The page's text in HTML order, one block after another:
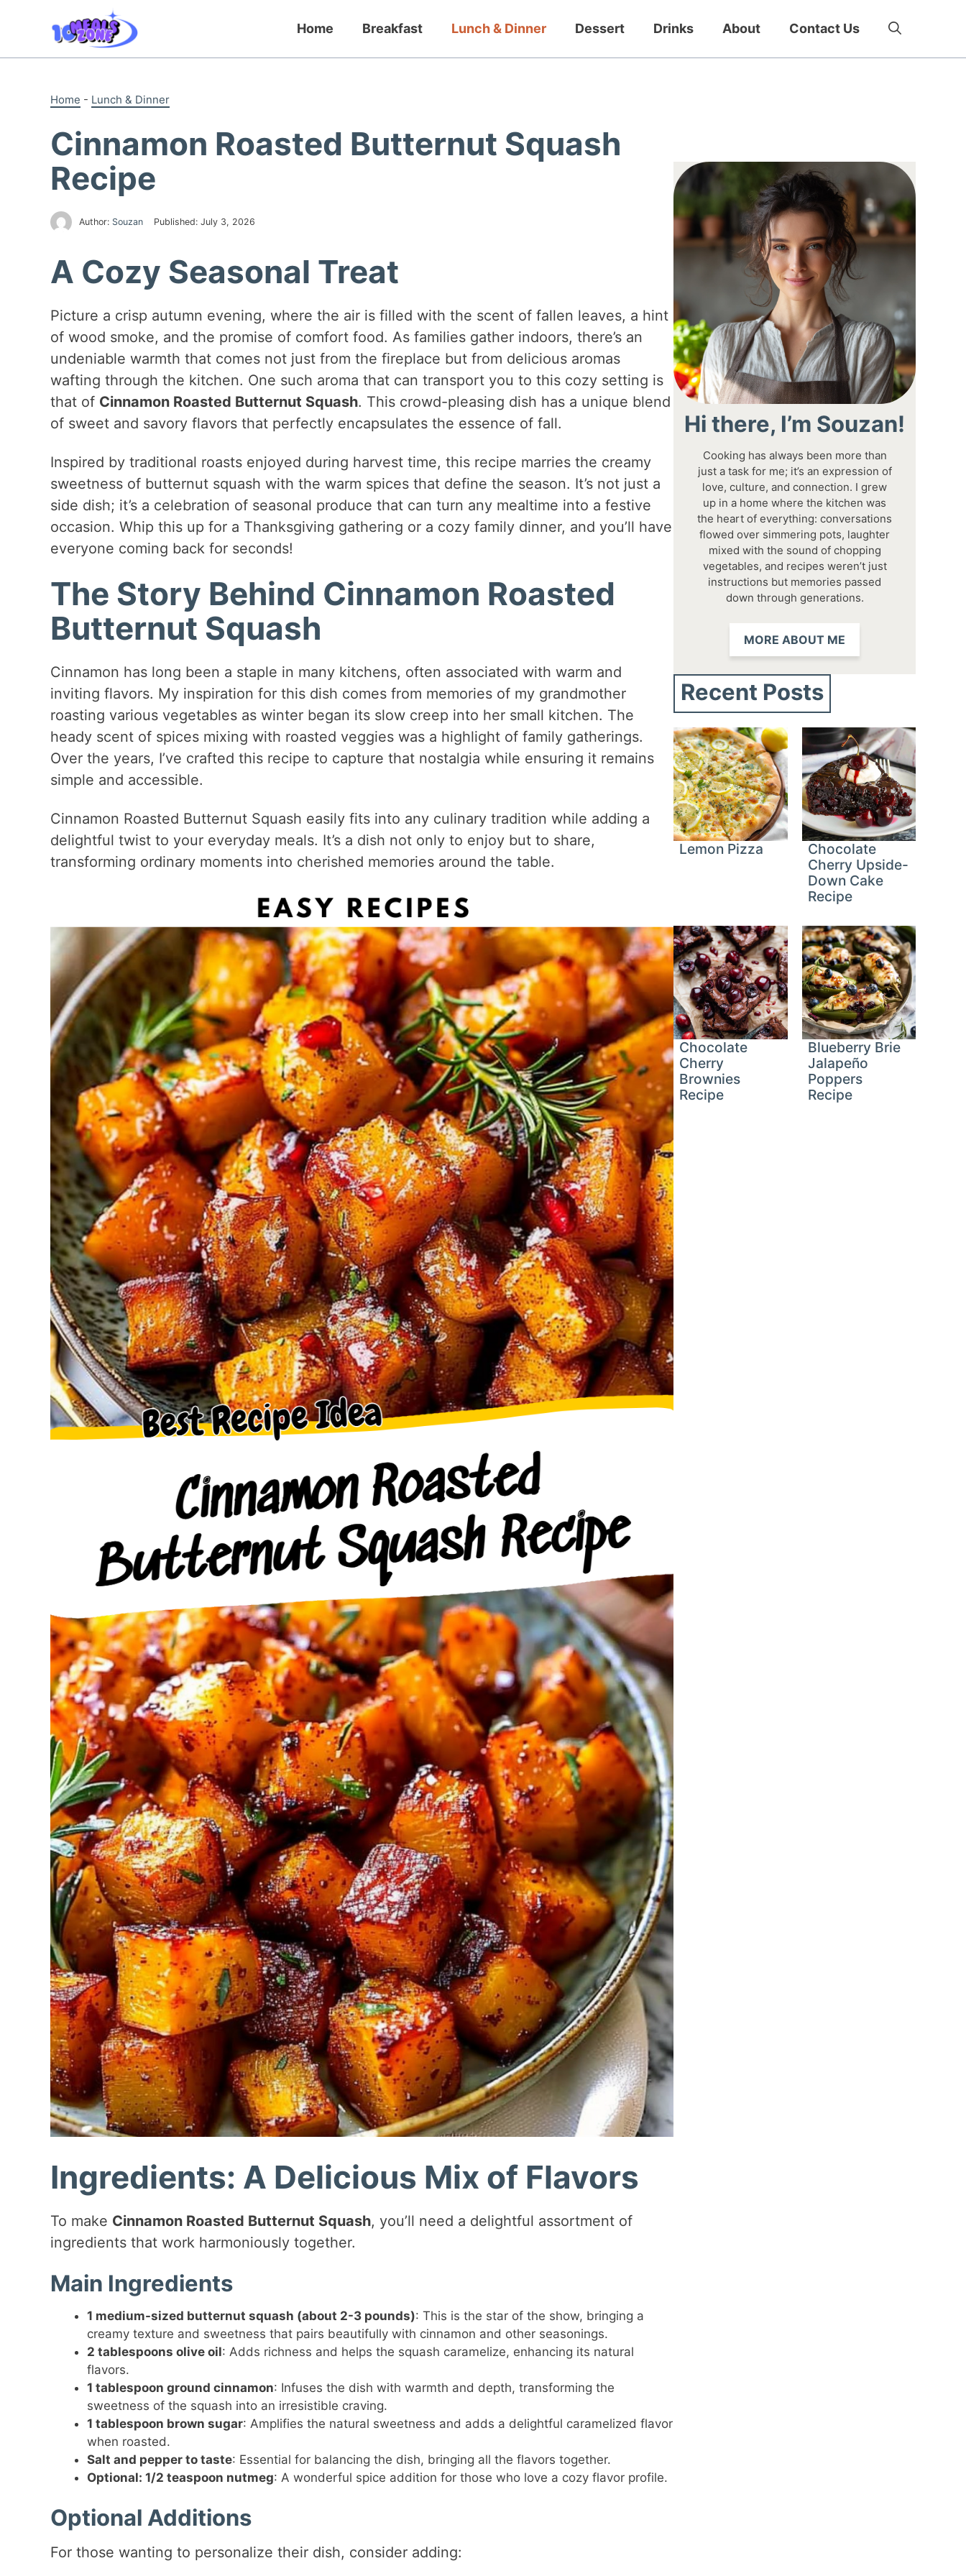
Home Breakfast Lunch & Dinner Dessert Drinks About Contact Us
Home - Lunch & Dinner
Cinnamon Roasted Butternut Squash
Recipe
Author: Souzan Published: July 3, 2026
A Cozy Seasonal Treat
Picture a crisp autumn evening, where the air is filled with the scent of fallen leaves, a hint
of wood smoke, and the promise of comfort food. As families gather indoors, there’s an
undeniable warmth that comes not just from the fireplace but from delicious aromas
wafting through the kitchen. One such aroma that can transport you to this cozy setting is
that of Cinnamon Roasted Butternut Squash. This crowd-pleasing dish has a unique blend
of sweet and savory flavors that perfectly encapsulates the essence of fall.
Inspired by traditional roasts enjoyed during harvest time, this recipe marries the creamy
sweetness of butternut squash with the warm spices that define the season. It’s not just a
side dish; it’s a celebration of seasonal produce that can turn any mealtime into a festive
occasion. Whip this up for a Thanksgiving gathering or a cozy family dinner, and you’ll have
everyone coming back for seconds!
The Story Behind Cinnamon Roasted
Butternut Squash
Cinnamon has long been a staple in many kitchens, often associated with warm and
inviting flavors. My inspiration for this dish comes from memories of my grandmother
roasting various vegetables as winter began its slow creep into her small kitchen. The
heady scent of spices mixing with roasted veggies was a highlight of family gatherings.
Over the years, I’ve crafted this recipe to capture that nostalgia while ensuring it remains
simple and accessible.
Cinnamon Roasted Butternut Squash easily fits into any culinary tradition while adding a
delightful twist to your everyday meals. It’s a dish not only to enjoy but to share,
transforming ordinary moments into cherished memories around the table.
Ingredients: A Delicious Mix of Flavors
To make Cinnamon Roasted Butternut Squash, you’ll need a delightful assortment of
ingredients that work harmoniously together.
Main Ingredients
1 medium-sized butternut squash (about 2-3 pounds): This is the star of the show, bringing a
creamy texture and sweetness that pairs beautifully with cinnamon and other seasonings.
2 tablespoons olive oil: Adds richness and helps the squash caramelize, enhancing its natural
flavors.
1 tablespoon ground cinnamon: Infuses the dish with warmth and depth, transforming the
sweetness of the squash into an irresistible craving.
1 tablespoon brown sugar: Amplifies the natural sweetness and adds a delightful caramelized flavor
when roasted.
Salt and pepper to taste: Essential for balancing the dish, bringing all the flavors together.
Optional: 1/2 teaspoon nutmeg: A wonderful spice addition for those who love a cozy flavor profile.
Optional Additions
For those wanting to personalize their dish, consider adding:
Hi there, I’m Souzan!
Cooking has always been more than
just a task for me; it’s an expression of
love, culture, and connection. I grew
up in a home where the kitchen was
the heart of everything: conversations
flowed over simmering pots, laughter
mixed with the sound of chopping
vegetables, and recipes weren’t just
instructions but memories passed
down through generations.
MORE ABOUT ME
Recent Posts
Lemon Pizza
Chocolate
Cherry Upside-
Down Cake
Recipe
Chocolate
Cherry
Brownies
Recipe
Blueberry Brie
Jalapeño
Poppers
Recipe